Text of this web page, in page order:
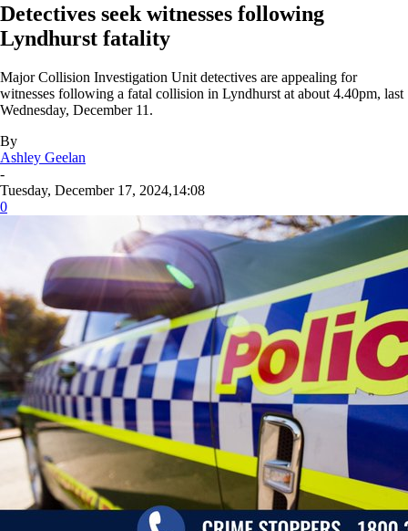
Detectives seek witnesses following
Lyndhurst fatality
Major Collision Investigation Unit detectives are appealing for
witnesses following a fatal collision in Lyndhurst at about 4.40pm, last
Wednesday, December 11.
By
Ashley Geelan
-
Tuesday, December 17, 2024,14:08
0